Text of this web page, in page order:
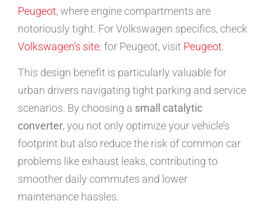
Peugeot, where engine compartments are
notoriously tight. For Volkswagen specifics, check
Volkswagen’s site; for Peugeot, visit Peugeot.
This design benefit is particularly valuable for
urban drivers navigating tight parking and service
scenarios. By choosing a small catalytic
converter, you not only optimize your vehicle’s
footprint but also reduce the risk of common car
problems like exhaust leaks, contributing to
smoother daily commutes and lower
maintenance hassles.